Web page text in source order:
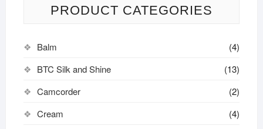
PRODUCT CATEGORIES
Balm
(4)
BTC Silk and Shine
(13)
Camcorder
(2)
Cream
(4)